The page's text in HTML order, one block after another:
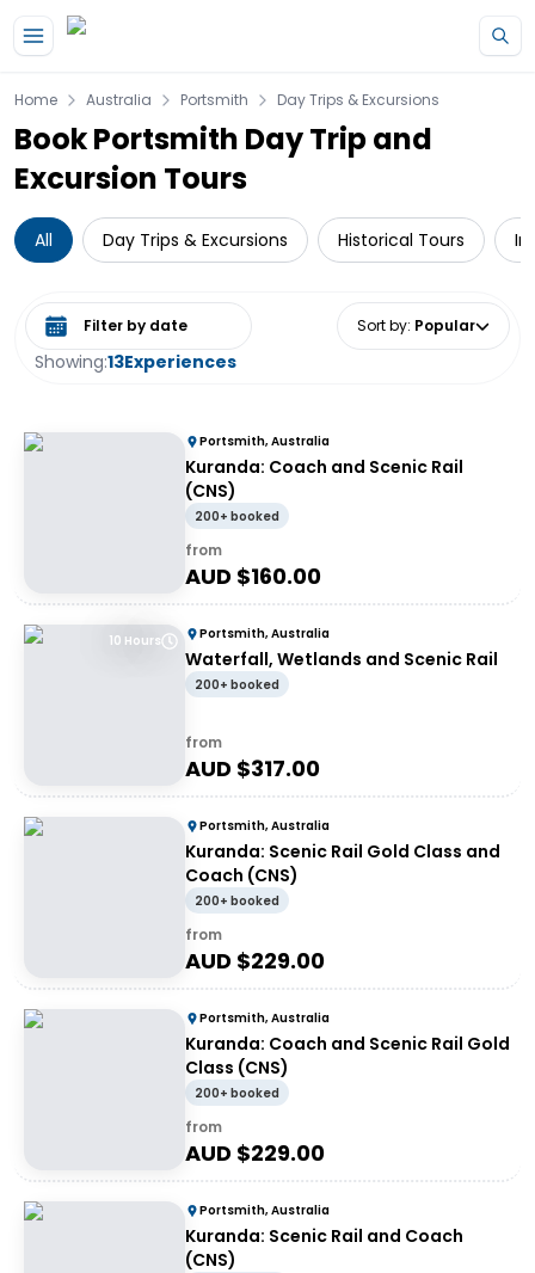
Home Australia Portsmith Day Trips & Excursions
Book Portsmith Day Trip and
Excursion Tours
All Day Trips & Excursions Historical Tours
Showing:13Experiences
Select date range Sort by: Popular
Portsmith, Australia
Kuranda: Coach and Scenic Rail
(CNS)
200+ booked
from
AUD $160.00
10 Hours Portsmith, Australia
Waterfall, Wetlands and Scenic Rail
200+ booked
from
AUD $317.00
Portsmith, Australia
Kuranda: Scenic Rail Gold Class and
Coach (CNS)
200+ booked
from
AUD $229.00
Portsmith, Australia
Kuranda: Coach and Scenic Rail Gold
Class (CNS)
200+ booked
from
AUD $229.00
Portsmith, Australia
Kuranda: Scenic Rail and Coach
(CNS)